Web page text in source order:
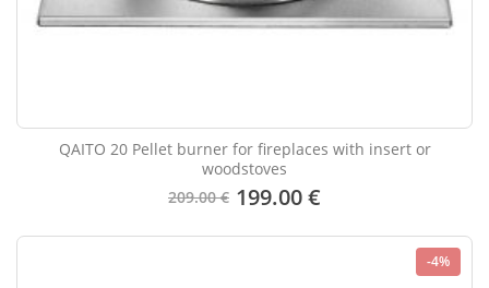
QAITO 20 Pellet burner for fireplaces with insert or
woodstoves
209.00 € 199.00 €
-4%